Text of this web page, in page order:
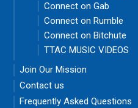
Connect on Gab
Connect on Rumble
Connect on Bitchute
TTAC MUSIC VIDEOS
Join Our Mission
Contact us
Frequently Asked Questions